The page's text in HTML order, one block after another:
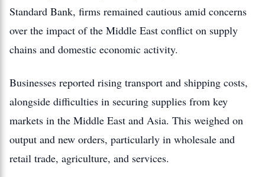
Standard Bank, firms remained cautious amid concerns
over the impact of the Middle East conflict on supply
chains and domestic economic activity.
Businesses reported rising transport and shipping costs,
alongside difficulties in securing supplies from key
markets in the Middle East and Asia. This weighed on
output and new orders, particularly in wholesale and
retail trade, agriculture, and services.